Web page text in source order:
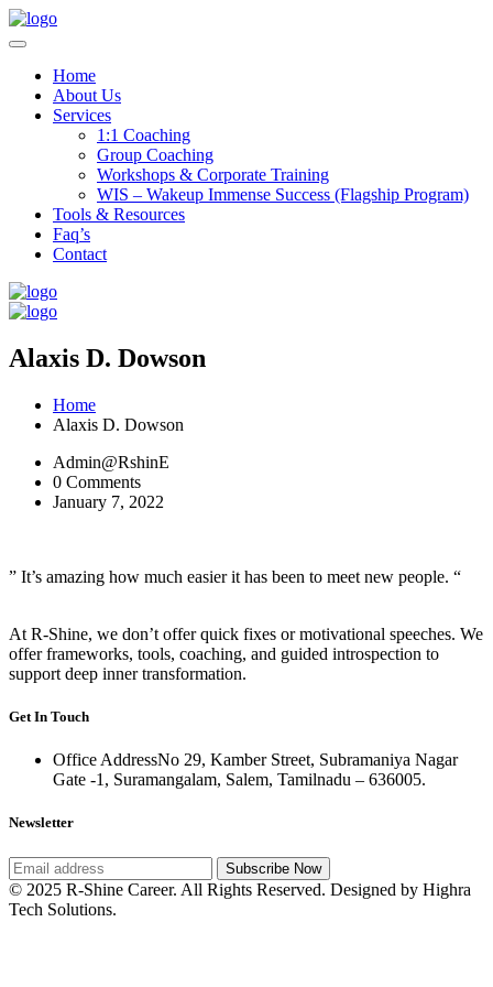
Home
About Us
Services
1:1 Coaching
Group Coaching
Workshops & Corporate Training
WIS – Wakeup Immense Success (Flagship Program)
Tools & Resources
Faq’s
Contact
Alaxis D. Dowson
Home
Alaxis D. Dowson
Admin@RshinE
0 Comments
January 7, 2022
” It’s amazing how much easier it has been to meet new people. “
At R-Shine, we don’t offer quick fixes or motivational speeches. We
offer frameworks, tools, coaching, and guided introspection to
support deep inner transformation.
Get In Touch
Office AddressNo 29, Kamber Street, Subramaniya Nagar
Gate -1, Suramangalam, Salem, Tamilnadu – 636005.
Newsletter
Subscribe Now
© 2025 R-Shine Career. All Rights Reserved. Designed by Highra
Tech Solutions.